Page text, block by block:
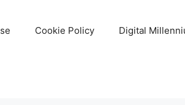
Cookie Policy Digital